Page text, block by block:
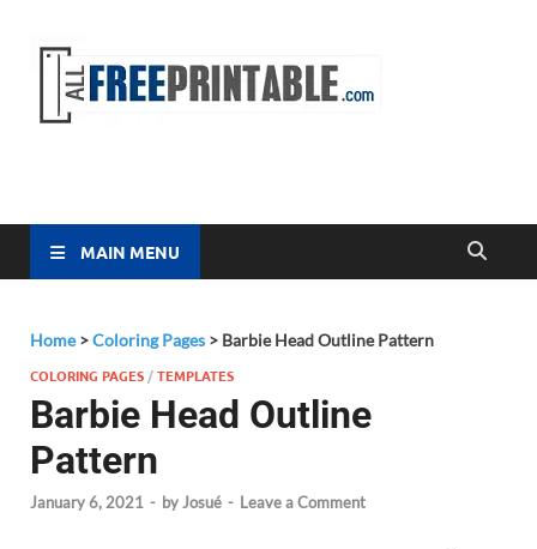
MAIN MENU
Home>Coloring Pages > Barbie Head Outline Pattern
COLORING PAGES /TEMPLATES
Barbie Head Outline
Pattern
January 6, 2021 - byJosué - Leave a Comment